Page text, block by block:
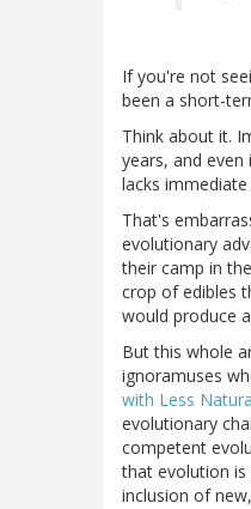
If you're not
been a short-
Think about it.
years, and
lacks
That's
evolutionary
their camp in
crop of edibles
would produce
But this whole
ignoramuses
with Less
evolutionary
competent
that evolution
inclusion of